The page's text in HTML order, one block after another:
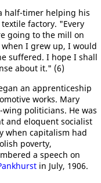
half-timer helping his
factory. "Every
going to the mill on
I grew up, I would
suffered. I hope I shall
about it." (6)
an apprenticeship
works. Mary
politicians. He was
and eloquent socialist
when capitalism had
poverty,
a speech on
in July, 1906.